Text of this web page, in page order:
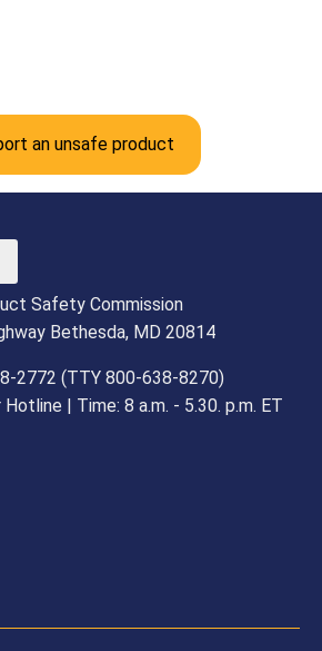
an unsafe product
Safety Commission
Bethesda, MD 20814
2772 (TTY 800-638-8270)
| Time: 8 a.m. - 5.30. p.m. ET